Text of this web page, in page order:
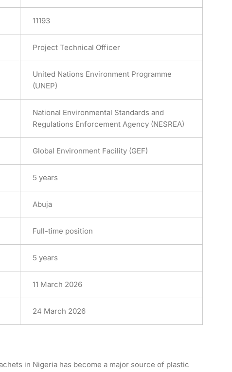
11193
Project Technical Officer
United Nations Environment Programme
(UNEP)
National Environmental Standards and
Regulations Enforcement Agency (NESREA)
Global Environment Facility (GEF)
5 years
Abuja
Full-time position
5 years
11 March 2026
24 March 2026
in Nigeria has become a major source of plastic